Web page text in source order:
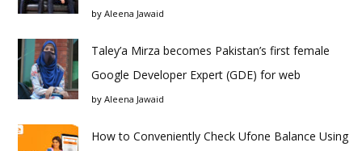
by Aleena Jawaid
Taley’a Mirza becomes Pakistan’s first female
Google Developer Expert (GDE) for web
by Aleena Jawaid
How to Conveniently Check Ufone Balance Using